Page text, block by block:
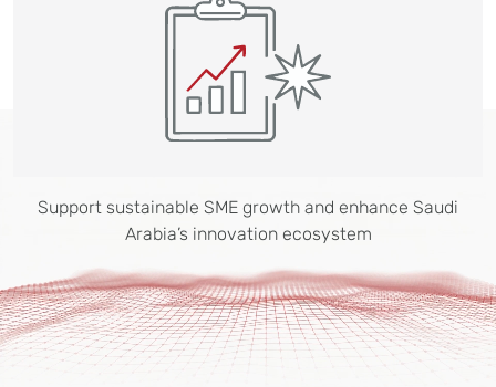
Support sustainable SME growth and enhance Saudi
Arabia’s innovation ecosystem